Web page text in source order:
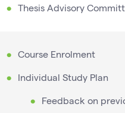
Thesis Advisory
Course Enrolment
Individual Study Plan
Feedback on